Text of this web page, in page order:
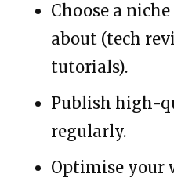
Choose a
about (tech
tutorials).
Publish high-
regularly.
Optimise your